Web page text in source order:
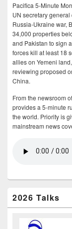
Pacifica 5-Minute
UN secretary
Russia-Ukraine war,
34,000 properties
and Pakistan to sign
forces kill at least 18
allies on Yemeni
reviewing proposed
China.
From the newsroom
provides a 5-minute
the world. Priority is
mainstream news
2026 Talks